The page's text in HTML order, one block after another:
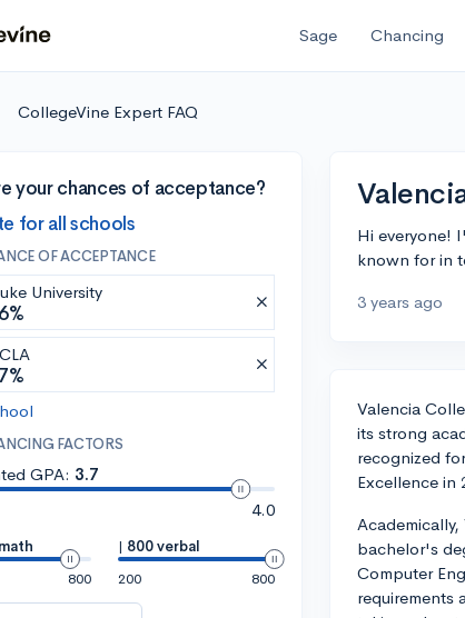
Sage Chancing
CollegeVine Expert FAQ
your chances of acceptance?
for all schools
OF ACCEPTANCE
University
FACTORS
GPA: 3.7
4.0
800
| 800 verbal
200
800
Hi everyone!
known for in
3 years ago
Valencia
its strong
recognized
Excellence in
bachelor's
Computer
requirements